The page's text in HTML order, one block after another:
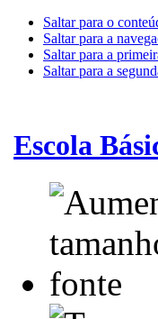
Saltar para o
Saltar para a
Saltar para a
Saltar para a
Escola